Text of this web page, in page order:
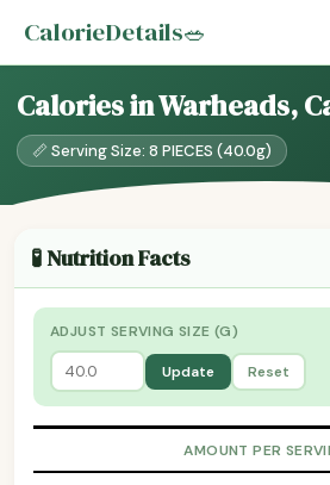
CalorieDetails🥗
Calories in Warheads,
📏 Serving Size: 8 PIECES (40.0g)
🧪 Nutrition Facts
ADJUST SERVING SIZE (G)
Update Reset
AMOUNT PER